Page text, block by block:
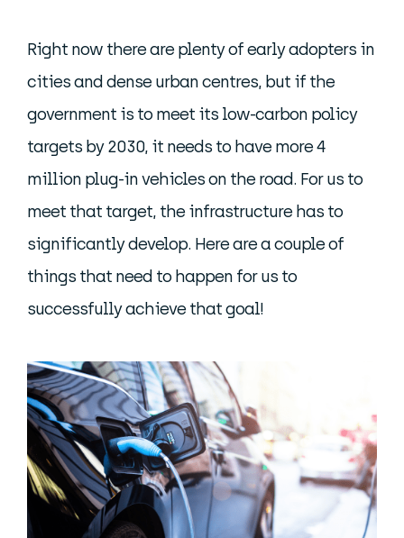
Right now there are plenty of early adopters in
cities and dense urban centres, but if the
government is to meet its low-carbon policy
targets by 2030, it needs to have more 4
million plug-in vehicles on the road. For us to
meet that target, the infrastructure has to
significantly develop. Here are a couple of
things that need to happen for us to
successfully achieve that goal!